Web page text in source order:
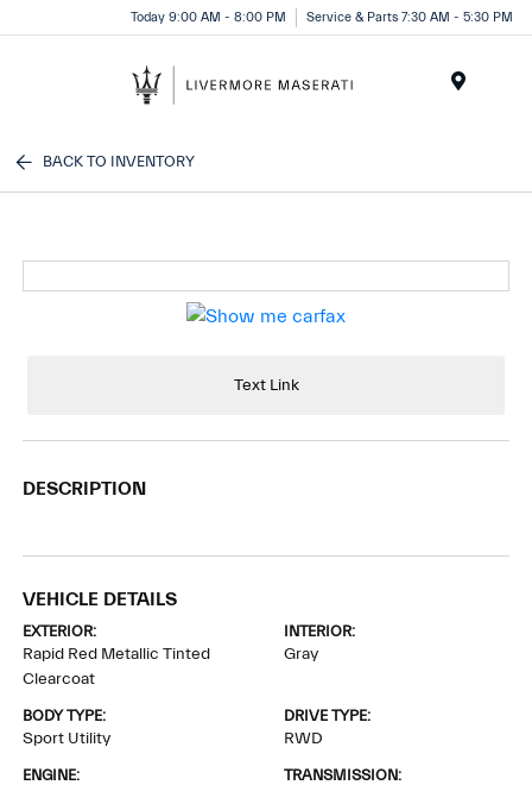
Today 9:00 AM - 8:00 PM Service & Parts 7:30 AM - 5:30 PM
BACK TO INVENTORY
Text Link
DESCRIPTION
VEHICLE DETAILS
EXTERIOR:
Rapid Red Metallic Tinted
Clearcoat
INTERIOR:
Gray
BODY TYPE:
Sport Utility
DRIVE TYPE:
RWD
ENGINE: TRANSMISSION: